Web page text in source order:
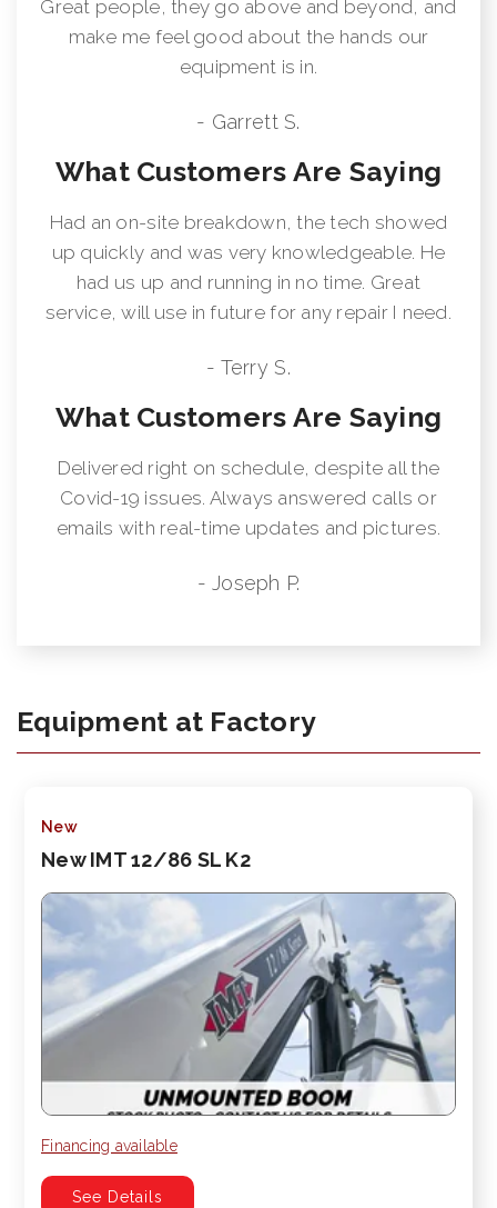
Great people, they go above and beyond, and
make me feel good about the hands our
equipment is in.
- Garrett S.
What Customers Are Saying
Had an on-site breakdown, the tech showed
up quickly and was very knowledgeable. He
had us up and running in no time. Great
service, will use in future for any repair I need.
- Terry S.
What Customers Are Saying
Delivered right on schedule, despite all the
Covid-19 issues. Always answered calls or
emails with real-time updates and pictures.
- Joseph P.
Equipment at Factory
New
New IMT 12/86 SL K2
Financing available
See Details